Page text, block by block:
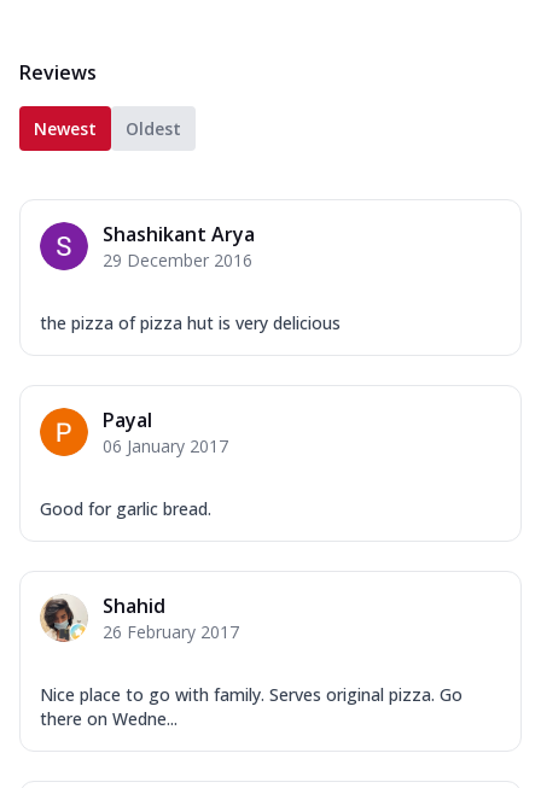
Reviews
Newest Oldest
Shashikant Arya
29 December 2016
the pizza of pizza hut is very delicious
Payal
06 January 2017
Good for garlic bread.
Shahid
26 February 2017
Nice place to go with family. Serves original pizza. Go
there on Wedne...